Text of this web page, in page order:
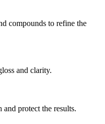
compounds to refine the
and clarity.
protect the results.